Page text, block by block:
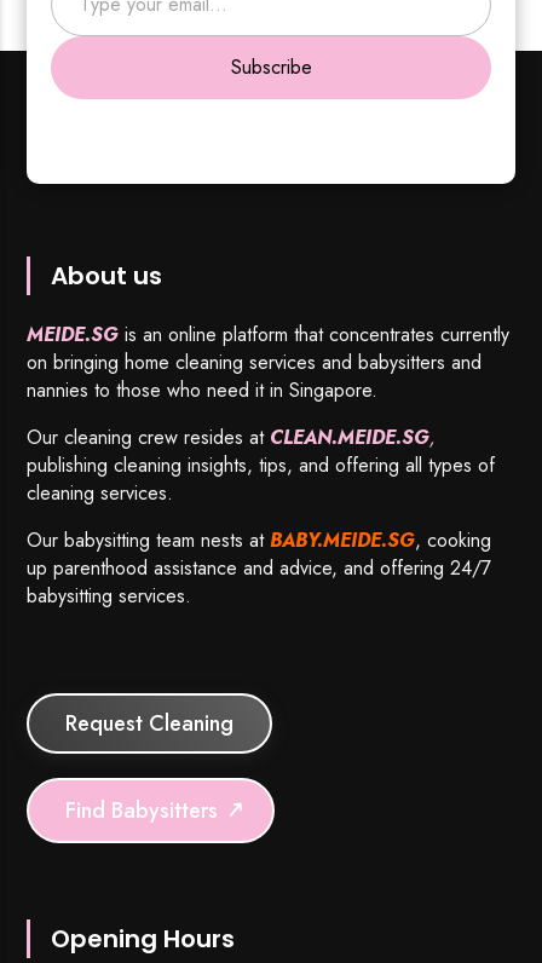
Subscribe
About us
MEIDE.SG is an online platform that concentrates currently
on bringing home cleaning services and babysitters and
nannies to those who need it in Singapore.
Our cleaning crew resides at CLEAN.MEIDE.SG,
publishing cleaning insights, tips, and offering all types of
cleaning services.
Our babysitting team nests atBABY.MEIDE.SG, cooking
up parenthood assistance and advice, and offering 24/7
babysitting services.
Request Cleaning
Find Babysitters
Opening Hours